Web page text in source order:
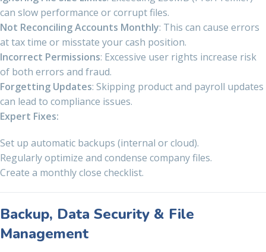
can slow performance or corrupt files.
Not Reconciling Accounts Monthly: This can cause errors
at tax time or misstate your cash position.
Incorrect Permissions: Excessive user rights increase risk
of both errors and fraud.
Forgetting Updates: Skipping product and payroll updates
can lead to compliance issues.
Expert Fixes:
Set up automatic backups (internal or cloud).
Regularly optimize and condense company files.
Create a monthly close checklist.
Backup, Data Security & File
Management